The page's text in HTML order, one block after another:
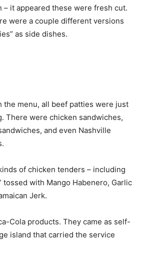
– it appeared these were fresh cut.
were a couple different versions
as side dishes.
the menu, all beef patties were just
There were chicken sandwiches,
and even Nashville
of chicken tenders – including
tossed with Mango Habenero, Garlic
Jerk.
Cola products. They came as self-
island that carried the service